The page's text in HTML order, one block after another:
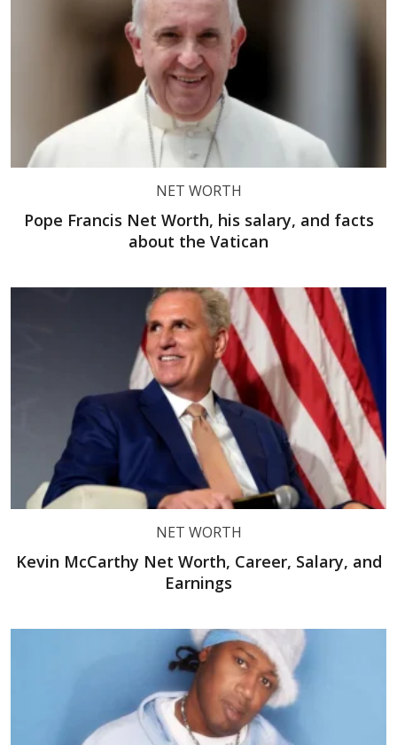
NET WORTH
Pope Francis Net Worth, his salary, and facts
about the Vatican
NET WORTH
Kevin McCarthy Net Worth, Career, Salary, and
Earnings